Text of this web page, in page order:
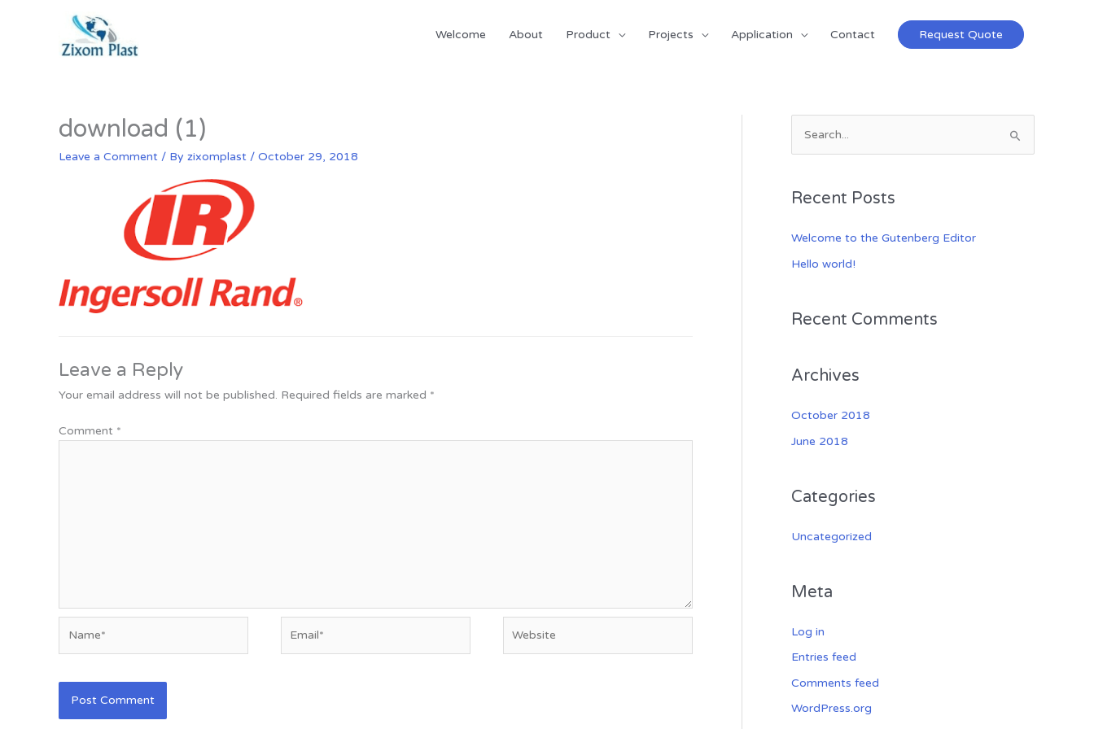
Welcome About Product Projects Application Contact Request Quote
download (1)
Leave a Comment / By zixomplast / October 29, 2018
Leave a Reply
Your email address will not be published. Required fields are marked *
Comment *
r
r
Recent Posts
Welcome to the Gutenberg Editor
Hello world!
Recent Comments
Archives
October 2018
June 2018
Categories
Uncategorized
Meta
Log in
Entries feed
Comments feed
WordPress.org